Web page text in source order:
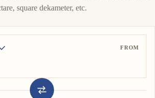
square dekameter, etc.
FROM